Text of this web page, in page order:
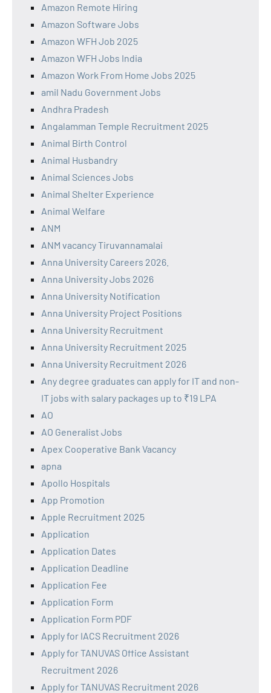
Amazon Remote Hiring
Amazon Software Jobs
Amazon WFH Job 2025
Amazon WFH Jobs India
Amazon Work From Home Jobs 2025
amil Nadu Government Jobs
Andhra Pradesh
Angalamman Temple Recruitment 2025
Animal Birth Control
Animal Husbandry
Animal Sciences Jobs
Animal Shelter Experience
Animal Welfare
ANM
ANM vacancy Tiruvannamalai
Anna University Careers 2026.
Anna University Jobs 2026
Anna University Notification
Anna University Project Positions
Anna University Recruitment
Anna University Recruitment 2025
Anna University Recruitment 2026
Any degree graduates can apply for IT and non-
IT jobs with salary packages up to ₹19 LPA
AO
AO Generalist Jobs
Apex Cooperative Bank Vacancy
apna
Apollo Hospitals
App Promotion
Apple Recruitment 2025
Application
Application Dates
Application Deadline
Application Fee
Application Form
Application Form PDF
Apply for IACS Recruitment 2026
Apply for TANUVAS Office Assistant
Recruitment 2026
Apply for TANUVAS Recruitment 2026